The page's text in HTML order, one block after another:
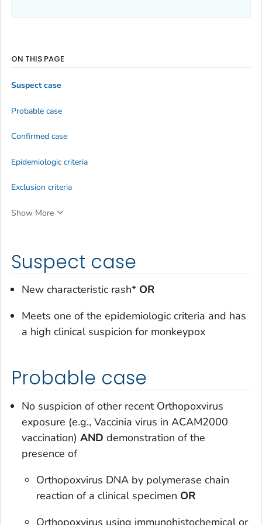
Suspect case
New characteristic rash* OR
Meets one of the epidemiologic criteria and has
a high clinical suspicion for monkeypox
Probable case
No suspicion of other recent Orthopoxvirus
exposure (e.g., Vaccinia virus in ACAM2000
vaccination) AND demonstration of the
presence of
Orthopoxvirus DNA by polymerase chain
reaction of a clinical specimen OR
Orthopoxvirus using immunohistochemical or
ON THIS PAGE
Suspect case
Probable case
Confirmed case
Epidemiologic criteria
Exclusion criteria
Show More